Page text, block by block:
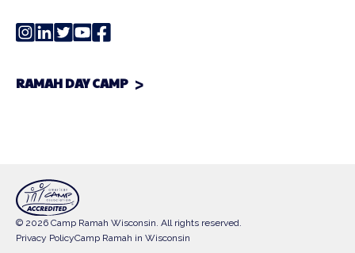
RAMAH DAY CAMP
© 2026 Camp Ramah Wisconsin. All rights reserved.
Privacy PolicyCamp Ramah in Wisconsin